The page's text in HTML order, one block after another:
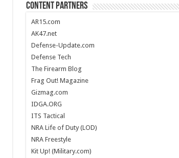
CONTENT PARTNERS
AR15.com
AK47.net
Defense-Update.com
Defense Tech
The Firearm Blog
Frag Out! Magazine
Gizmag.com
IDGA.ORG
ITS Tactical
NRA Life of Duty (LOD)
NRA Freestyle
Kit Up! (Military.com)